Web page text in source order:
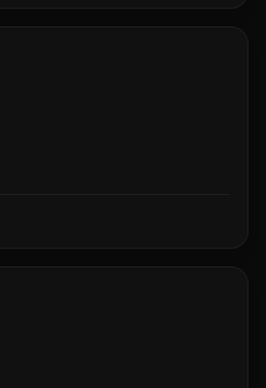
for conferences, schools, teams,